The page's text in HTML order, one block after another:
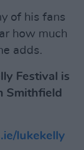
of his fans
how much
adds.
Festival is
Smithfield
lukekelly